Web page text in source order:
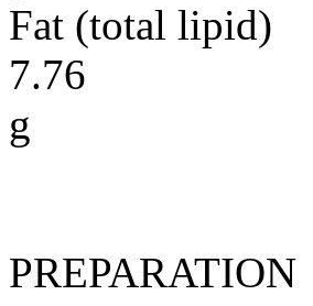
Fat (total lipid)
7.76
g
PREPARATION